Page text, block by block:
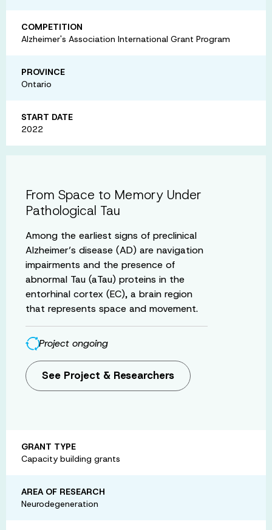
COMPETITION
Alzheimer's Association International Grant Program
PROVINCE
Ontario
START DATE
2022
From Space to Memory Under
Pathological Tau
Among the earliest signs of preclinical
Alzheimer’s disease (AD) are navigation
impairments and the presence of
abnormal Tau (aTau) proteins in the
entorhinal cortex (EC), a brain region
that represents space and movement.
Project ongoing
See Project & Researchers
GRANT TYPE
Capacity building grants
AREA OF RESEARCH
Neurodegeneration